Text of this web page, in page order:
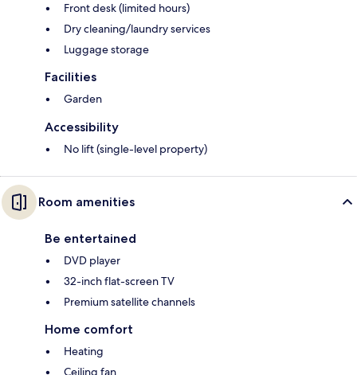
Front desk (limited hours)
Dry cleaning/laundry services
Luggage storage
Facilities
Garden
Accessibility
No lift (single-level property)
Room amenities
Be entertained
DVD player
32-inch flat-screen TV
Premium satellite channels
Home comfort
Heating
Ceiling fan